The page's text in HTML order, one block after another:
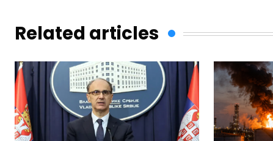
Related articles